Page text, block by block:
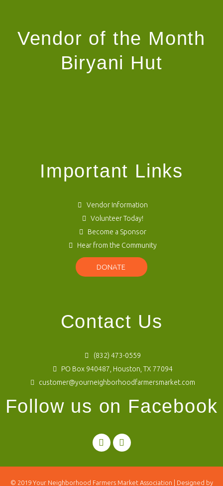
Vendor of the Month
Biryani Hut
Important Links
Vendor Information
Volunteer Today!
Become a Sponsor
Hear from the Community
DONATE
Contact Us
(832) 473-0559
PO Box 940487, Houston, TX 77094
customer@yourneighborhoodfarmersmarket.com
Follow us on Facebook
© 2019 Your Neighborhood Farmers Market Association | Designed by